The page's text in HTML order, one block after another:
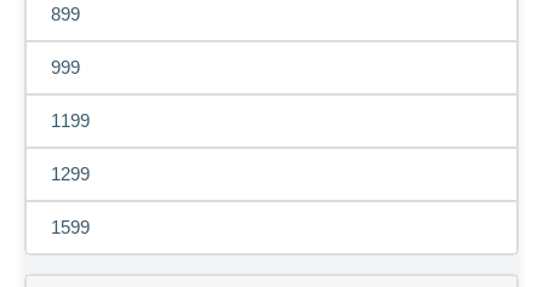
899
999
1199
1299
1599